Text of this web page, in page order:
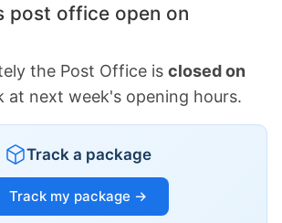
post office open on
the Post Office is closed on
at next week's opening hours.
Track a package
Track my package →